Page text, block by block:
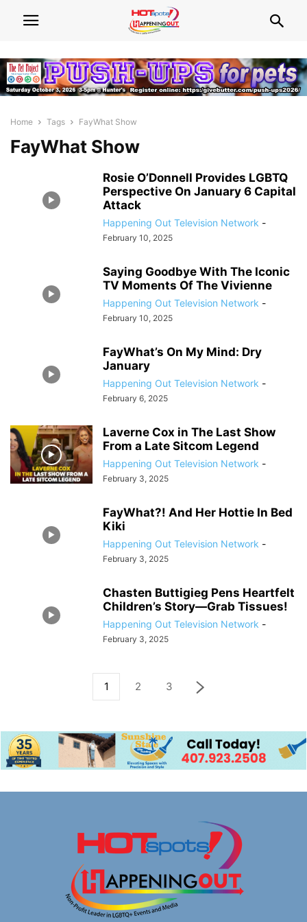
Home Tags FayWhat Show
FayWhat Show
Rosie O’Donnell Provides LGBTQ
Perspective On January 6 Capital
Attack
Happening Out Television Network -
February 10, 2025
Saying Goodbye With The Iconic
TV Moments Of The Vivienne
Happening Out Television Network -
February 10, 2025
FayWhat’s On My Mind: Dry
January
Happening Out Television Network -
February 6, 2025
Laverne Cox in The Last Show
From a Late Sitcom Legend
Happening Out Television Network -
February 3, 2025
FayWhat?! And Her Hottie In Bed
Kiki
Happening Out Television Network -
February 3, 2025
Chasten Buttigieg Pens Heartfelt
Children’s Story—Grab Tissues!
Happening Out Television Network -
February 3, 2025
1 2 3